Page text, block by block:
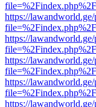
https://
https://
https://
https://
https://